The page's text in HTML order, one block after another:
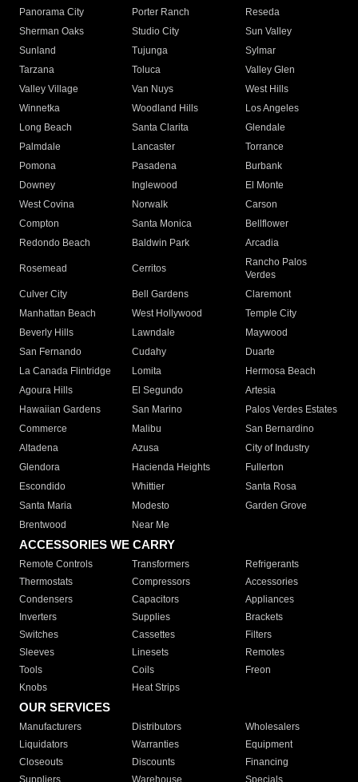
Panorama City
Porter Ranch
Reseda
Sherman Oaks
Studio City
Sun Valley
Sunland
Tujunga
Sylmar
Tarzana
Toluca
Valley Glen
Valley Village
Van Nuys
West Hills
Winnetka
Woodland Hills
Los Angeles
Long Beach
Santa Clarita
Glendale
Palmdale
Lancaster
Torrance
Pomona
Pasadena
Burbank
Downey
Inglewood
El Monte
West Covina
Norwalk
Carson
Compton
Santa Monica
Bellflower
Redondo Beach
Baldwin Park Arcadia
Rosemead Cerritos
Rancho Palos
Verdes
Culver City
Bell Gardens
Claremont
Manhattan Beach
West Hollywood
Temple City
Beverly Hills
Lawndale
Maywood
San Fernando
Cudahy
Duarte
La Canada Flintridge
Lomita
Hermosa Beach
Agoura Hills
El Segundo
Artesia
Hawaiian Gardens
San Marino
Palos Verdes Estates
Commerce
Malibu
San Bernardino
Altadena
Azusa
City of Industry
Glendora
Hacienda Heights
Fullerton
Escondido
Whittier
Santa Rosa
Santa Maria
Modesto
Garden Grove
Brentwood
Near Me
ACCESSORIES WE CARRY
Remote Controls Transformers
Refrigerants
Thermostats
Compressors
Accessories
Condensers
Capacitors
Appliances
Inverters
Supplies
Brackets
Switches
Cassettes
Filters
Sleeves
Linesets
Remotes
Tools
Coils
Freon
Knobs
Heat Strips
OUR SERVICES
Manufacturers Distributors
Wholesalers
Liquidators
Warranties
Equipment
Closeouts
Discounts
Financing